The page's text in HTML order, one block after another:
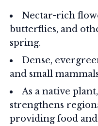
Nectar-rich
butterflies, and
spring.
Dense,
and small
As a native
strengthens
providing food